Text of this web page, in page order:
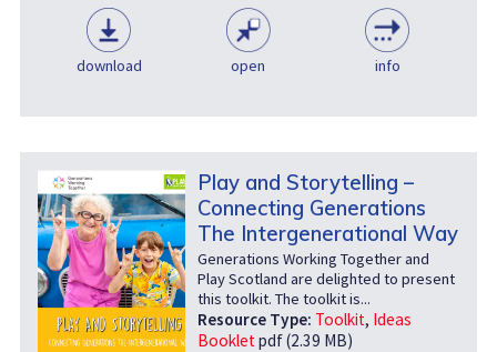
download open info
Play and Storytelling –
Connecting Generations
The Intergenerational Way
Generations Working Together and
Play Scotland are delighted to present
this toolkit. The toolkit is...
Resource Type: Toolkit, Ideas
Booklet pdf (2.39 MB)